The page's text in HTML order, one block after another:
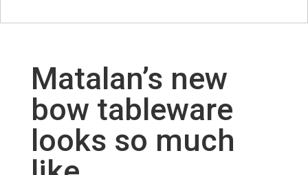
Matalan’s new
bow tableware
looks so much